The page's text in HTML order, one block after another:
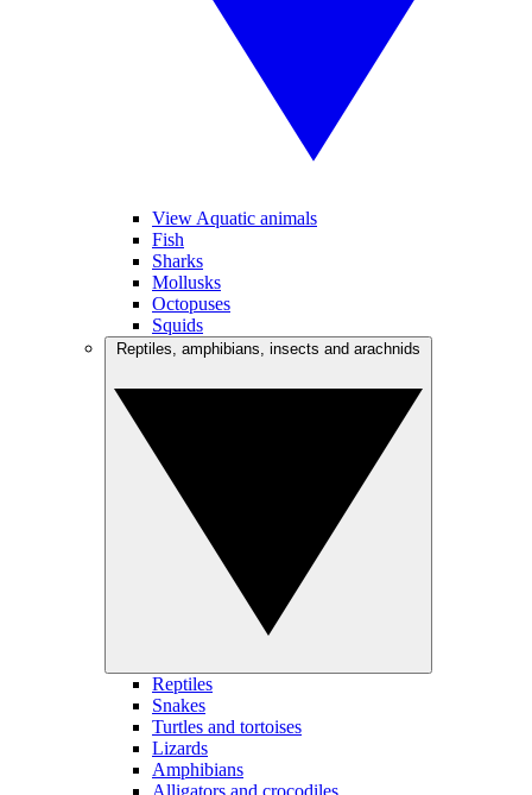
View Aquatic animals
Fish
Sharks
Mollusks
Octopuses
Squids
Reptiles
Snakes
Turtles and tortoises
Lizards
Amphibians
Alligators and crocodiles